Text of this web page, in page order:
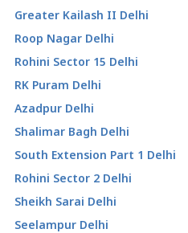
Greater Kailash II Delhi
Roop Nagar Delhi
Rohini Sector 15 Delhi
RK Puram Delhi
Azadpur Delhi
Shalimar Bagh Delhi
South Extension Part 1 Delhi
Rohini Sector 2 Delhi
Sheikh Sarai Delhi
Seelampur Delhi